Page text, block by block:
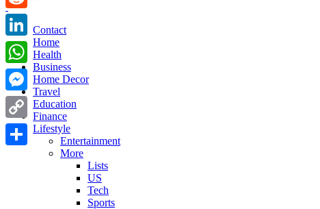
Contact
Home
Health
Business
Home Decor
Travel
Education
Finance
Lifestyle
Entertainment
More
Lists
US
Tech
Sports
Reddit
LinkedIn
WhatsApp
Messenger
Copy